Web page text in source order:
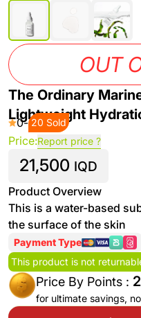
OUT
The Ordinary
Lightweight
0- 20 Sold
Price:Report price ?
21,500 IQD
Product Overview
This is a water-based
the surface of the skin
Payment Type
This product is not
Price By Points :
for ultimate savings,